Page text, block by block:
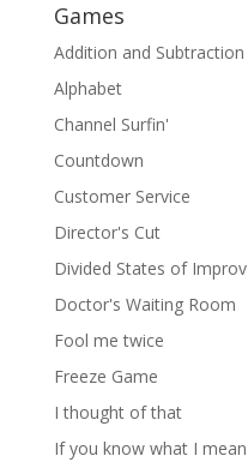
Games
Addition and Subtraction
Alphabet
Channel Surfin'
Countdown
Customer Service
Director's Cut
Divided States of Improv
Doctor's Waiting Room
Fool me twice
Freeze Game
I thought of that
If you know what I mean